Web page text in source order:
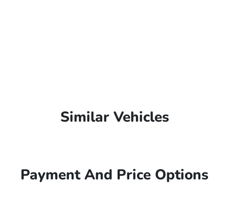
Similar Vehicles
Payment And Price Options